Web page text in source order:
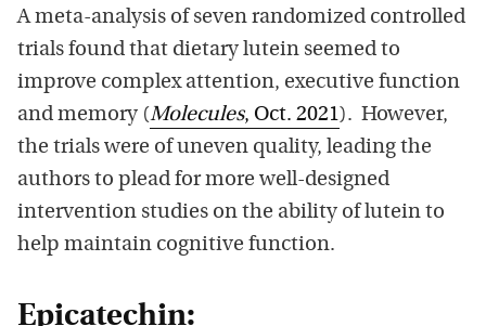
A meta-analysis of seven randomized controlled
trials found that dietary lutein seemed to
improve complex attention, executive function
and memory (Molecules, Oct. 2021). However,
the trials were of uneven quality, leading the
authors to plead for more well-designed
intervention studies on the ability of lutein to
help maintain cognitive function.
Epicatechin: